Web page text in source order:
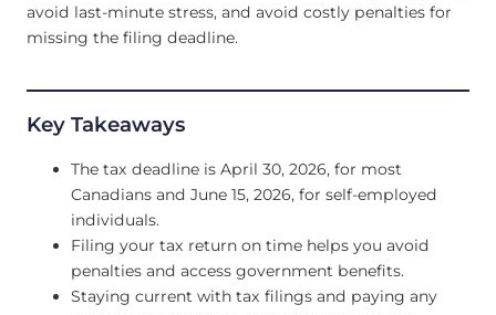
avoid last-minute stress, and avoid costly penalties for
missing the filing deadline.
Key Takeaways
The tax deadline is April 30, 2026, for most
Canadians and June 15, 2026, for self-employed
individuals.
Filing your tax return on time helps you avoid
penalties and access government benefits.
Staying current with tax filings and paying any